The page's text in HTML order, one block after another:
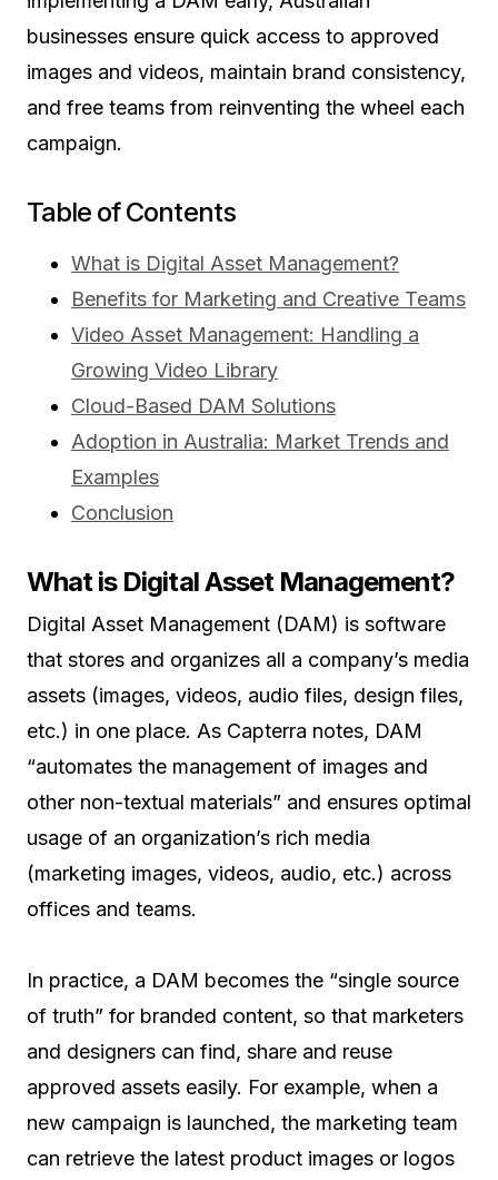
businesses ensure quick access to approved
images and videos, maintain brand consistency,
and free teams from reinventing the wheel each
campaign.
Table of Contents
What is Digital Asset Management?
Benefits for Marketing and Creative Teams
Video Asset Management: Handling a
Growing Video Library
Cloud-Based DAM Solutions
Adoption in Australia: Market Trends and
Examples
Conclusion
What is Digital Asset Management?
Digital Asset Management (DAM) is software
that stores and organizes all a company’s media
assets (images, videos, audio files, design files,
etc.) in one place. As Capterra notes, DAM
“automates the management of images and
other non-textual materials” and ensures optimal
usage of an organization’s rich media
(marketing images, videos, audio, etc.) across
offices and teams.
In practice, a DAM becomes the “single source
of truth” for branded content, so that marketers
and designers can find, share and reuse
approved assets easily. For example, when a
new campaign is launched, the marketing team
can retrieve the latest product images or logos